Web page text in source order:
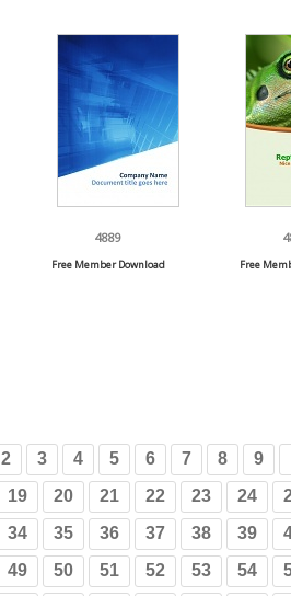
4889
Free Member Download Free
2 3 4 5 6 7 8 9
19 20 21 22 23 24
34 35 36 37 38 39
49 50 51 52 53 54